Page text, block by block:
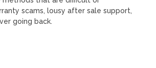
scams, lousy after sale support,
going back.